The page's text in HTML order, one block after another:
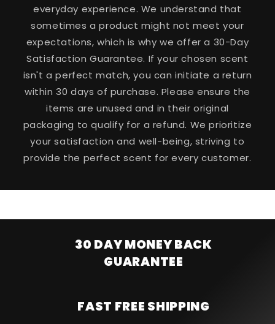
everyday experience. We understand that
sometimes a product might not meet your
expectations, which is why we offer a 30-Day
Satisfaction Guarantee. If your chosen scent
isn't a perfect match, you can initiate a return
within 30 days of purchase. Please ensure the
items are unused and in their original
packaging to qualify for a refund. We prioritize
your satisfaction and well-being, striving to
provide the perfect scent for every customer.
30 DAY MONEY BACK
GUARANTEE
FAST FREE SHIPPING